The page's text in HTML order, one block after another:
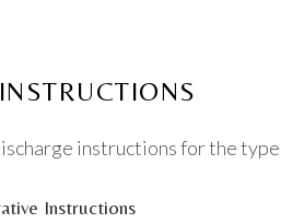
instructions for the type
Instructions